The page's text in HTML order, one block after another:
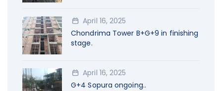
April 16, 2025
Chondrima Tower B+G+9 in finishing
stage.
April 16, 2025
G+4 Sopura ongoing..